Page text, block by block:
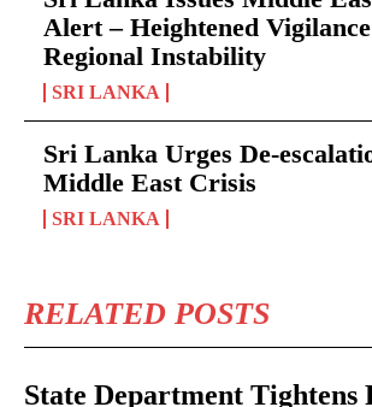
Alert – Heightened
Regional Instability
SRI LANKA
Sri Lanka Urges De-
Middle East Crisis
SRI LANKA
RELATED POSTS
State Department Tightens